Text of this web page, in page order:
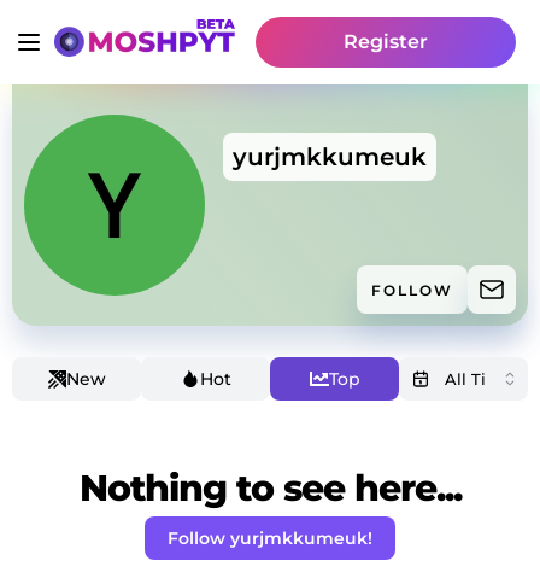
Register
yurjmkkumeuk
FOLLOW
New Hot Top
Nothing to see here...
Follow yurjmkkumeuk!